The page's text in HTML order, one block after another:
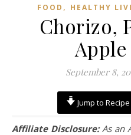
FOOD , HEALTHY
Chorizo,
September 8,
Jump to Recipe
Affiliate Disclosure:As an